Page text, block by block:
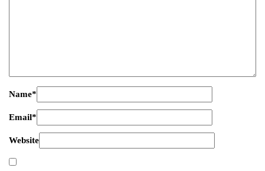
Name*
Email*
Website